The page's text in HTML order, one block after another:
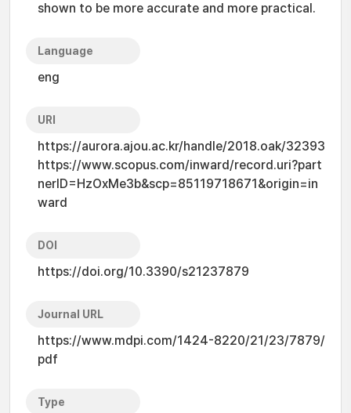
shown to be more accurate and more practical.
Language
eng
URI
https://aurora.ajou.ac.kr/handle/2018.oak/32393
https://www.scopus.com/inward/record.uri?part
nerID=HzOxMe3b&scp=85119718671&origin=in
ward
DOI
https://doi.org/10.3390/s21237879
Journal URL
https://www.mdpi.com/1424-8220/21/23/7879/
pdf
Type